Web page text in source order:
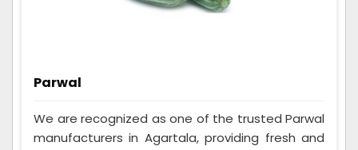
Parwal
We are recognized as one of the trusted Parwal
manufacturers in Agartala, providing fresh and